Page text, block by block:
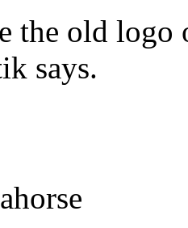
the old logo
says.